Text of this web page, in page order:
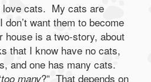
cats. My cats are
want them to become
is a two-story, about
that I know have no cats,
and one has many cats.
too many?” That depends on